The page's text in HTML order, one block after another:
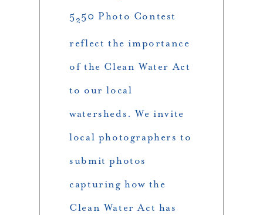
5250 Photo Contest
reflect the importance
of the Clean Water Act
to our local
watersheds. We invite
local photographers to
submit photos
capturing how the
Clean Water Act has